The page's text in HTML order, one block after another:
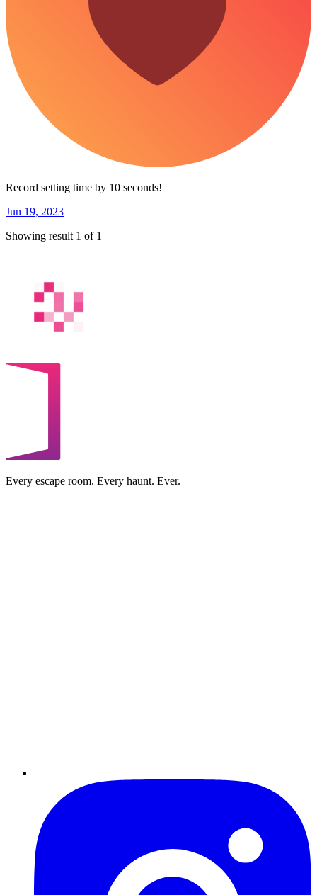
Record setting time by 10 seconds!
Jun 19, 2023
Showing result 1 of 1
Every escape room. Every haunt. Ever.